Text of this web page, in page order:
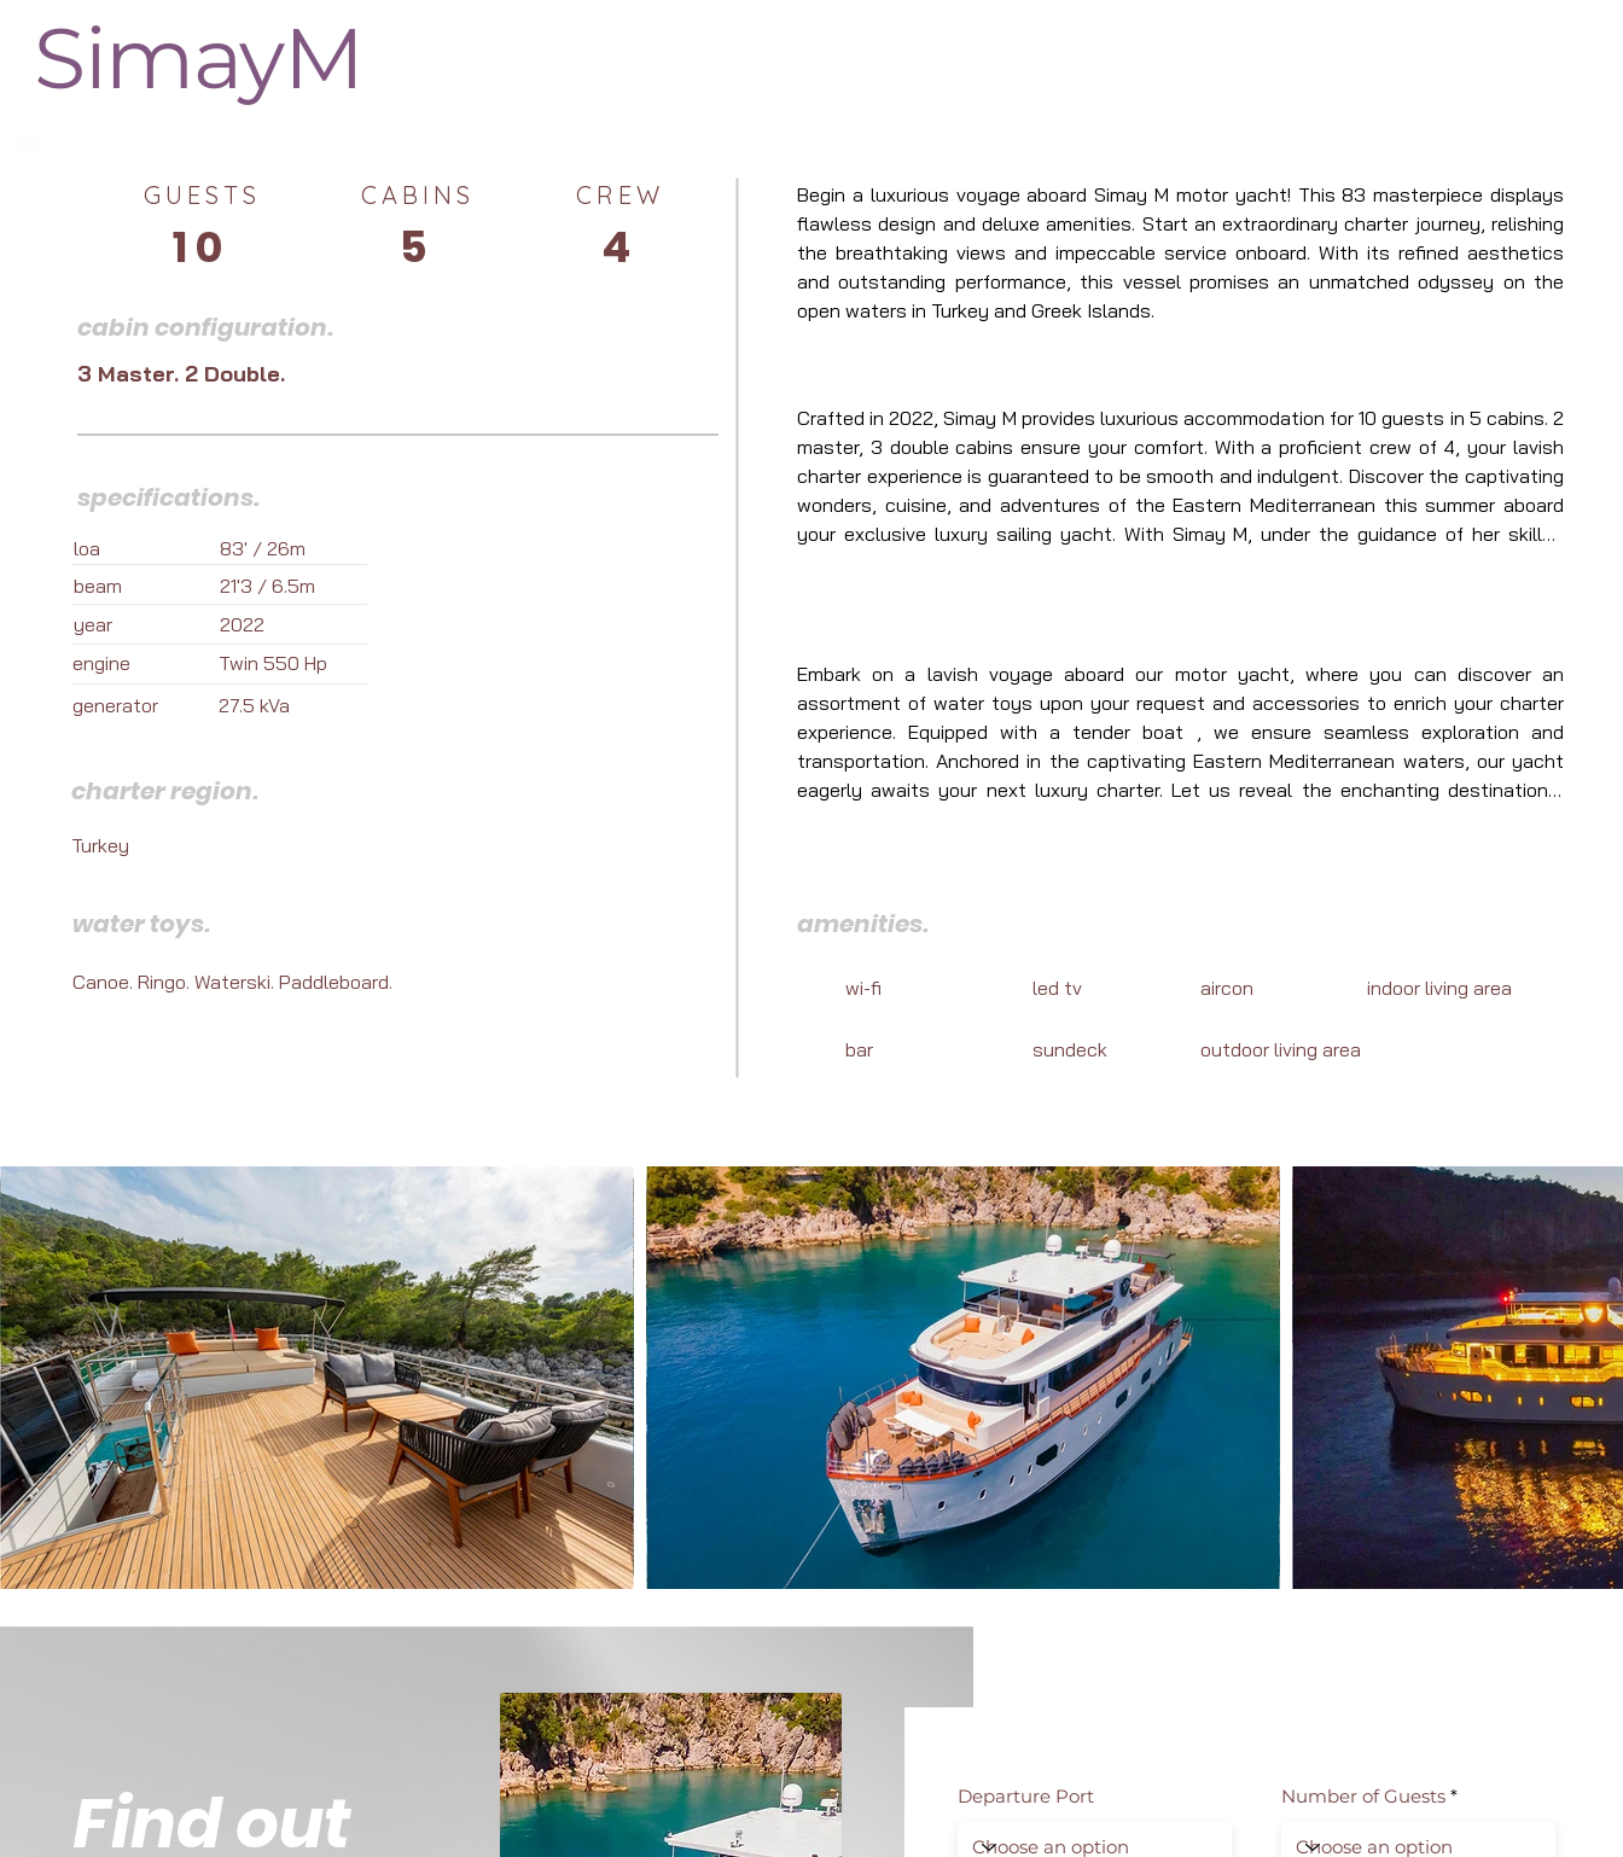
SimayM
cabin configuration.
3 Master. 2 Double.
specifications.
loa
83' / 26m
beam
21'3 / 6.5m
Begin a luxurious voyage aboard Simay M motor yacht! This 83 masterpiece displays
flawless design and deluxe amenities. Start an extraordinary charter journey, relishing
the breathtaking views and impeccable service onboard. With its refined aesthetics
and outstanding performance, this vessel promises an unmatched odyssey on the
open waters in Turkey and Greek Islands.
Crafted in 2022, Simay M provides luxurious accommodation for 10 guests in 5 cabins. 2
master, 3 double cabins ensure your comfort. With a proficient crew of 4, your lavish
charter experience is guaranteed to be smooth and indulgent. Discover the captivating
wonders, cuisine, and adventures of the Eastern Mediterranean this summer aboard
your exclusive luxury sailing yacht. With Simay M, under the guidance of her skilled
year
2022
engine
Twin 550 Hp
generator
27.5 kVa
charter region.
Turkey
water toys.
Canoe. Ringo. Waterski. Paddleboard.
Embark on a lavish voyage aboard our motor yacht, where you can discover an
assortment of water toys upon your request and accessories to enrich your charter
experience. Equipped with a tender boat , we ensure seamless exploration and
transportation. Anchored in the captivating Eastern Mediterranean waters, our yacht
eagerly awaits your next luxury charter. Let us reveal the enchanting destinations,
amenities.
wi-fi
bar
led tv aircon indoor living area
sundeck outdoor living area
10
GUESTS CABINS
5
CREW
4
Find out
Departure Port Number of Guests